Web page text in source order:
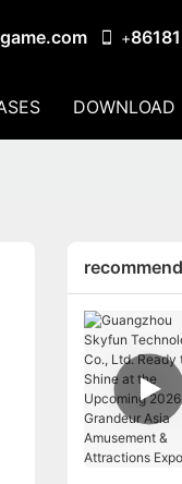
+
DOWNLOAD